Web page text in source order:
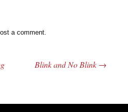
a comment.
Blink and No Blink →